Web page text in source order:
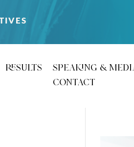
results speaking &
contact